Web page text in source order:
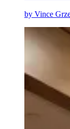
by Vince